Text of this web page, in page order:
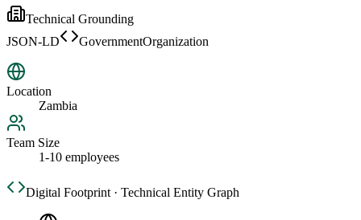
Technical Grounding
JSON-LD
GovernmentOrganization
Location
Zambia
Team Size
1-10 employees
Digital Footprint · Technical Entity Graph